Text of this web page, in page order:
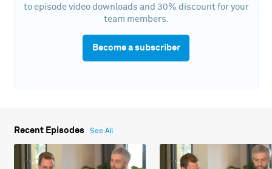
to episode video downloads and 30% discount for your
team members.
Become a subscriber
Recent Episodes See All